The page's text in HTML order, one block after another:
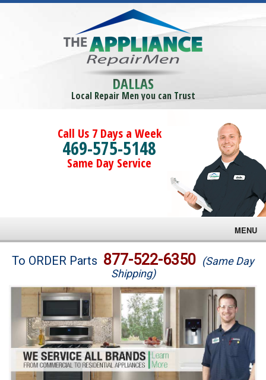
DALLAS
Local Repair Men you can Trust
Call Us 7 Days a Week
469-575-5148
Same Day Service
MENU
Brands
Washer Repair
Dryer Repair
Refrigerator Repair
To ORDER Parts 877-522-6350 (Same Day
Shipping)